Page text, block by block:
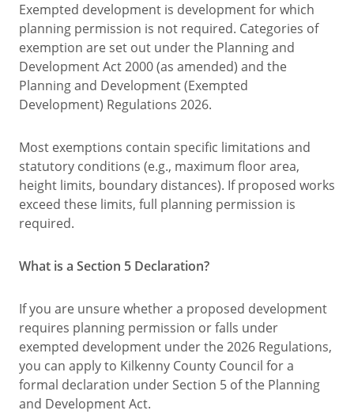
Exempted development is development for which
planning permission is not required. Categories of
exemption are set out under the Planning and
Development Act 2000 (as amended) and the
Planning and Development (Exempted
Development) Regulations 2026.
Most exemptions contain specific limitations and
statutory conditions (e.g., maximum floor area,
height limits, boundary distances). If proposed works
exceed these limits, full planning permission is
required.
What is a Section 5 Declaration?
If you are unsure whether a proposed development
requires planning permission or falls under
exempted development under the 2026 Regulations,
you can apply to Kilkenny County Council for a
formal declaration under Section 5 of the Planning
and Development Act.